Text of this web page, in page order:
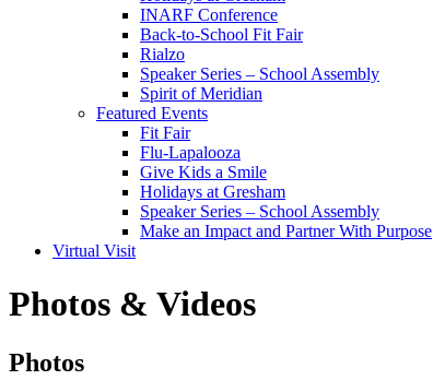
INARF Conference
Back-to-School Fit Fair
Rialzo
Speaker Series – School Assembly
Spirit of Meridian
Featured Events
Fit Fair
Flu-Lapalooza
Give Kids a Smile
Holidays at Gresham
Speaker Series – School Assembly
Make an Impact and Partner With Purpose
Virtual Visit
Photos & Videos
Photos
Photos